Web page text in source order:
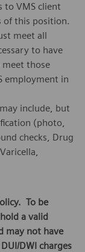
to VMS client
of this position.
meet all
to have
those
employment in
include, but
(photo,
checks, Drug
To be
a valid
may not have
DWI charges